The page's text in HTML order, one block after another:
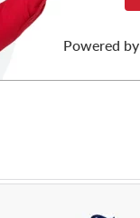
Powered by